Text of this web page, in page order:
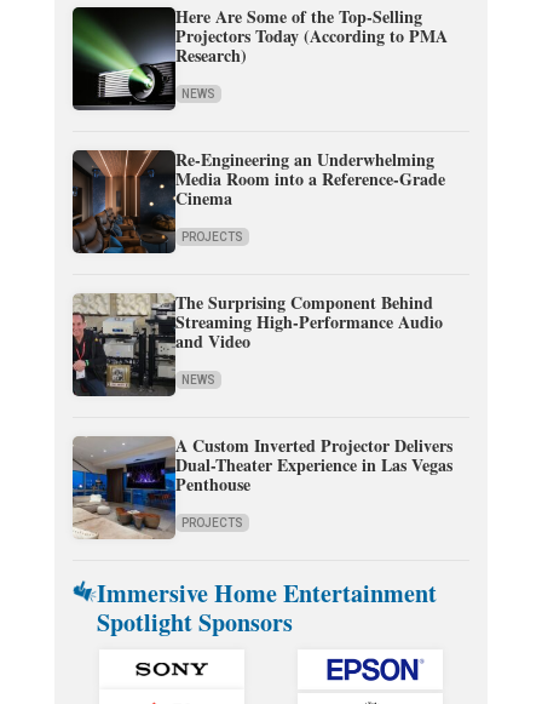
Here Are Some of the Top-Selling
Projectors Today (According to PMA
Research)
NEWS
Re-Engineering an Underwhelming
Media Room into a Reference-Grade
Cinema
PROJECTS
The Surprising Component Behind
Streaming High-Performance Audio
and Video
NEWS
A Custom Inverted Projector Delivers
Dual-Theater Experience in Las Vegas
Penthouse
PROJECTS
Immersive Home Entertainment
Spotlight Sponsors